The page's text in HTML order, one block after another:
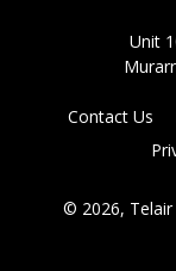
Unit
Contact Us
© 2026, Telair